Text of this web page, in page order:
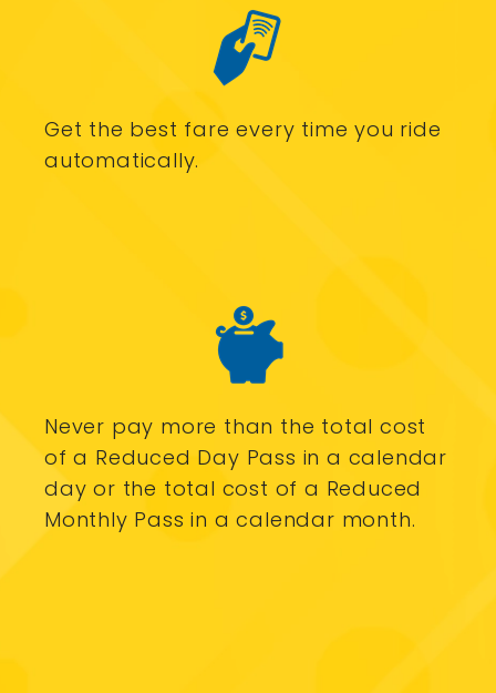
Get the best fare every time you ride
automatically.
Never pay more than the total cost
of a Reduced Day Pass in a calendar
day or the total cost of a Reduced
Monthly Pass in a calendar month.